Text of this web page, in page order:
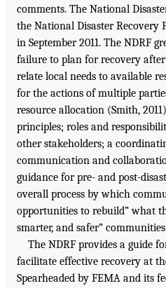
comments. The National
the National Disaster Recovery
in September 2011. The NDRF
failure to plan for recovery
relate local needs to available
for the actions of multiple
resource allocation (Smith,
principles; roles and
other stakeholders; a
communication and
guidance for pre- and post-
overall process by which
opportunities to rebuild” what
smarter, and safer” communities
The NDRF provides a guide
facilitate effective recovery at
Spearheaded by FEMA and its